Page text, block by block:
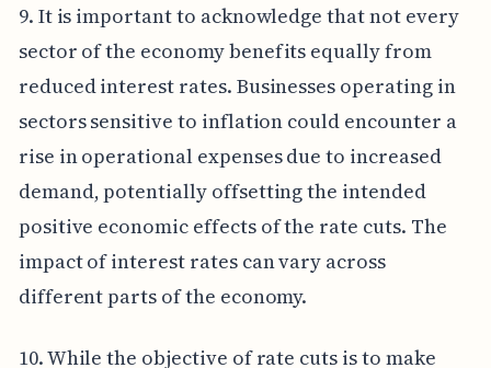
9. It is important to acknowledge that not every
sector of the economy benefits equally from
reduced interest rates. Businesses operating in
sectors sensitive to inflation could encounter a
rise in operational expenses due to increased
demand, potentially offsetting the intended
positive economic effects of the rate cuts. The
impact of interest rates can vary across
different parts of the economy.
10. While the objective of rate cuts is to make